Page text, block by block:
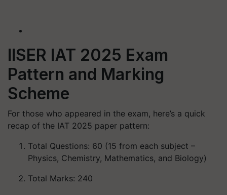
IISER IAT 2025 Exam
Pattern and Marking
Scheme
For those who appeared in the exam, here’s a quick
recap of the IAT 2025 paper pattern:
Total Questions: 60 (15 from each subject –
Physics, Chemistry, Mathematics, and Biology)
Total Marks: 240